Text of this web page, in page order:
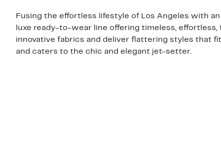
Fusing the effortless lifestyle of Los Angeles with
luxe ready-to-wear line offering timeless,
innovative fabrics and deliver flattering styles that
and caters to the chic and elegant jet-setter.